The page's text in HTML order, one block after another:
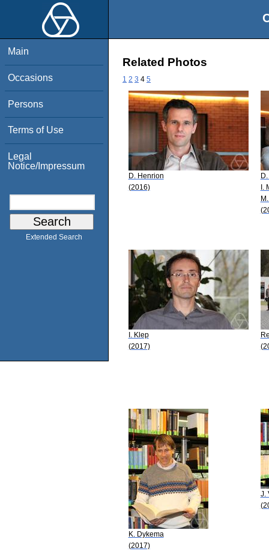
Main
Occasions
Persons
Terms of Use
Legal
Notice/Impressum
Extended Search
Related Photos
1 2 3 4 5
D. Henrion
(2016)
I.
I. Klep
(2017)
K. Dykema
(2017)
J.